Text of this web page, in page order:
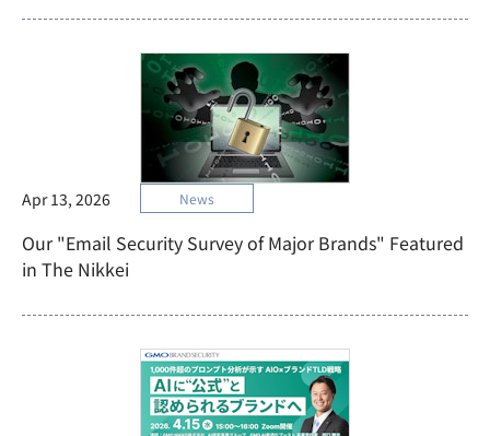
Our "Email Security Survey of Major Brands" Featured
in The Nikkei
Apr 13, 2026 News